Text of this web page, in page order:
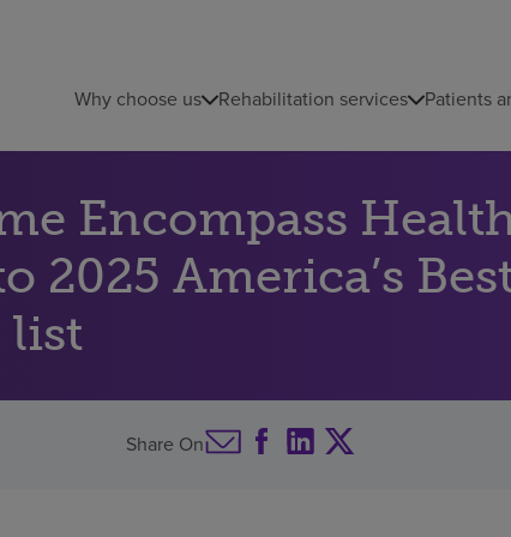
Why choose us Rehabilitation services Patients
Encompass
2025 America’s
list
Share On